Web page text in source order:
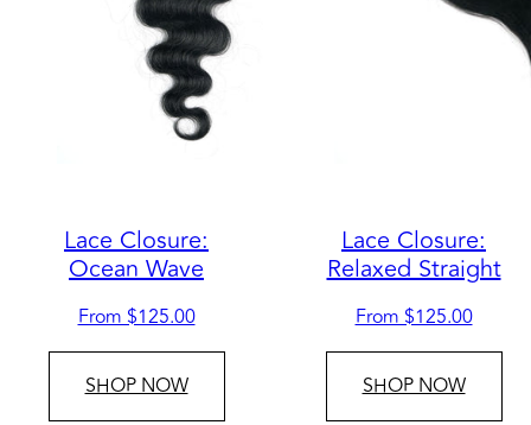
Lace Closure:
Ocean Wave
Regular
price
From $125.00
SHOP NOW
Lace Closure:
Relaxed Straight
Regular
price
From $125.00
SHOP NOW